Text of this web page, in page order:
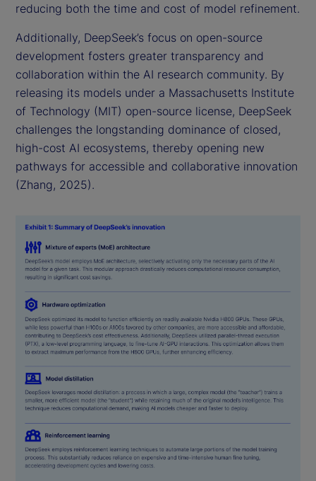
reducing both the time and cost of model refinement.
Additionally, DeepSeek’s focus on open-source
development fosters greater transparency and
collaboration within the AI research community. By
releasing its models under a Massachusetts Institute
of Technology (MIT) open-source license, DeepSeek
challenges the longstanding dominance of closed,
high-cost AI ecosystems, thereby opening new
pathways for accessible and collaborative innovation
(Zhang, 2025).